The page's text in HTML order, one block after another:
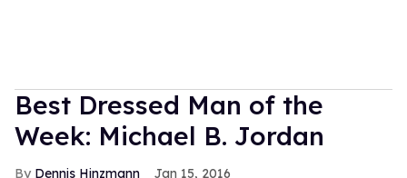
Best Dressed Man of the
Week: Michael B. Jordan
Dennis Hinzmann Jan 15, 2016